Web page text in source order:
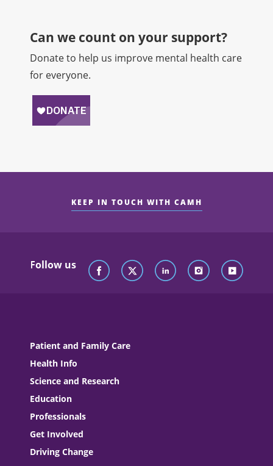
Can we count on your support?​
Donate to help us improve mental health care
for everyone.
KEEP IN TOUCH WITH CAMH
Follow us
Patient and Family Care
Health Info
Science and Research
Education
Professionals
Get Involved
Driving Change